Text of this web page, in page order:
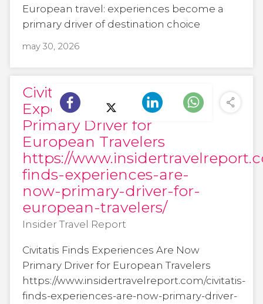
European travel: experiences become a
primary driver of destination choice
may 30, 2026
Civitatis Finds
Experiences Are Now
Primary Driver for
European Travelers
https://
finds-experiences-are-
now-primary-driver-for-
european-travelers/
Insider Travel Report
Civitatis Finds Experiences Are Now
Primary Driver for European Travelers
https://www.insidertravelreport.com/civitatis-
finds-experiences-are-now-primary-driver-